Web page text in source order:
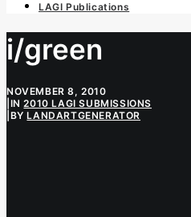
LAGI Publications
i/green
NOVEMBER 8, 2010
IN2010 LAGI SUBMISSIONS
BYLANDARTGENERATOR